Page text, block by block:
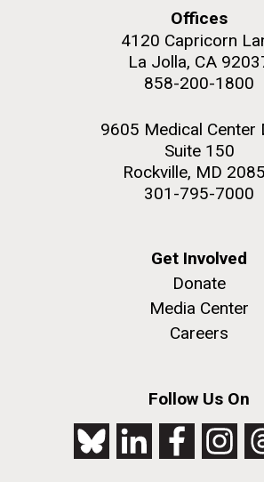
Offices
4120 Capricorn
La Jolla, CA
858-200-1800
9605 Medical Center
Suite 150
Rockville, MD
301-795-7000
Get Involved
Donate
Media Center
Careers
Follow Us On